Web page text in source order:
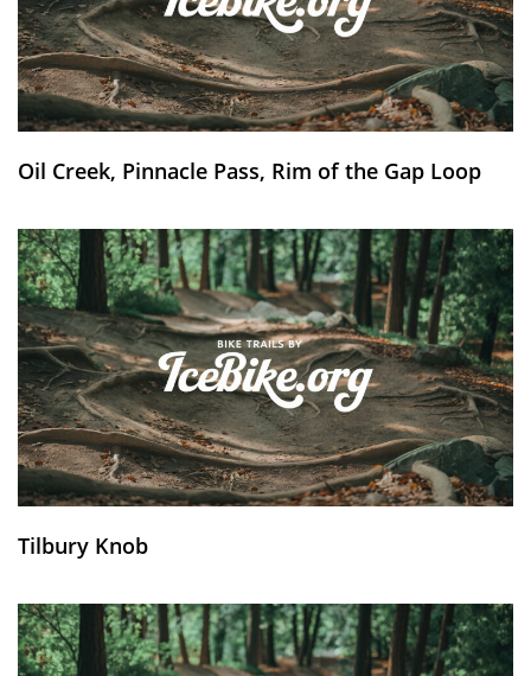
Oil Creek, Pinnacle Pass, Rim of the Gap Loop
Tilbury Knob